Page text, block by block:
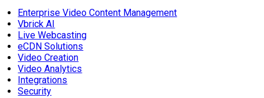
Enterprise Video Content Management
Vbrick AI
Live Webcasting
eCDN Solutions
Video Creation
Video Analytics
Integrations
Security